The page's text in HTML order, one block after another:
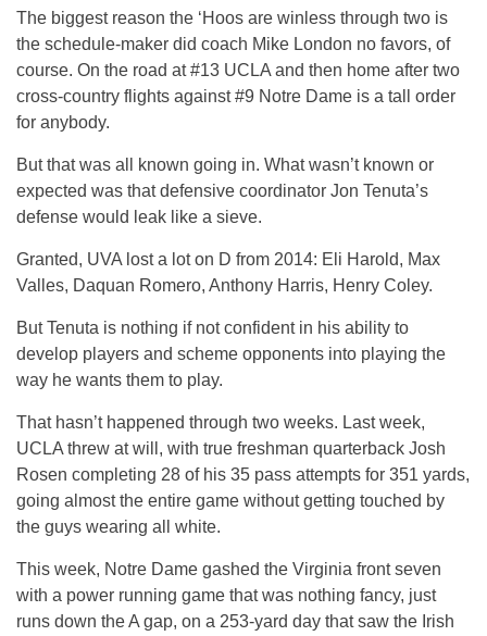
The biggest reason the ‘Hoos are winless through two is
the schedule-maker did coach Mike London no favors, of
course. On the road at #13 UCLA and then home after two
cross-country flights against #9 Notre Dame is a tall order
for anybody.
But that was all known going in. What wasn’t known or
expected was that defensive coordinator Jon Tenuta’s
defense would leak like a sieve.
Granted, UVA lost a lot on D from 2014: Eli Harold, Max
Valles, Daquan Romero, Anthony Harris, Henry Coley.
But Tenuta is nothing if not confident in his ability to
develop players and scheme opponents into playing the
way he wants them to play.
That hasn’t happened through two weeks. Last week,
UCLA threw at will, with true freshman quarterback Josh
Rosen completing 28 of his 35 pass attempts for 351 yards,
going almost the entire game without getting touched by
the guys wearing all white.
This week, Notre Dame gashed the Virginia front seven
with a power running game that was nothing fancy, just
runs down the A gap, on a 253-yard day that saw the Irish